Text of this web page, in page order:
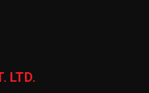
LTD.